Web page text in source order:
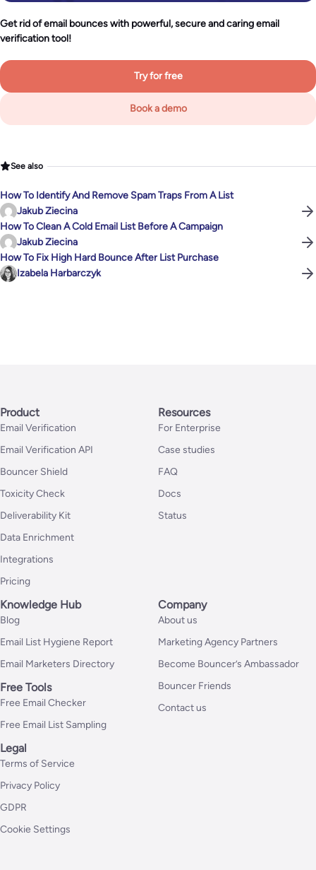
Get rid of email bounces with powerful, secure and caring email
verification tool!
Try for free
Book a demo
See also
How To Identify And Remove Spam Traps From A List
Jakub Ziecina
How To Clean A Cold Email List Before A Campaign
Jakub Ziecina
How To Fix High Hard Bounce After List Purchase
Izabela Harbarczyk
Product
Email Verification
Email Verification API
Bouncer Shield
Toxicity Check
Deliverability Kit
Data Enrichment
Integrations
Pricing
Resources
For Enterprise
Case studies
FAQ
Docs
Status
Knowledge Hub
Blog
Email List Hygiene Report
Email Marketers Directory
Free Tools
Free Email Checker
Free Email List Sampling
Company
About us
Marketing Agency Partners
Become Bouncer’s Ambassador
Bouncer Friends
Contact us
Legal
Terms of Service
Privacy Policy
GDPR
Cookie Settings